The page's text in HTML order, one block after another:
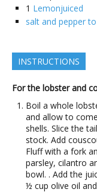
1 Lemonjuiced
salt and pepper
INSTRUCTIONS
For the lobster and
Boil a whole
and allow to
shells. Slice the
stock. Add
Fluff with a fork
parsley, cilantro
bowl. . Add the
½ cup olive oil